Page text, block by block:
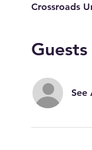
Crossroads
Guests
See